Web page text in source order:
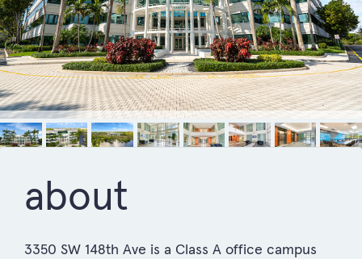
about
3350 SW 148th Ave is a Class A office campus